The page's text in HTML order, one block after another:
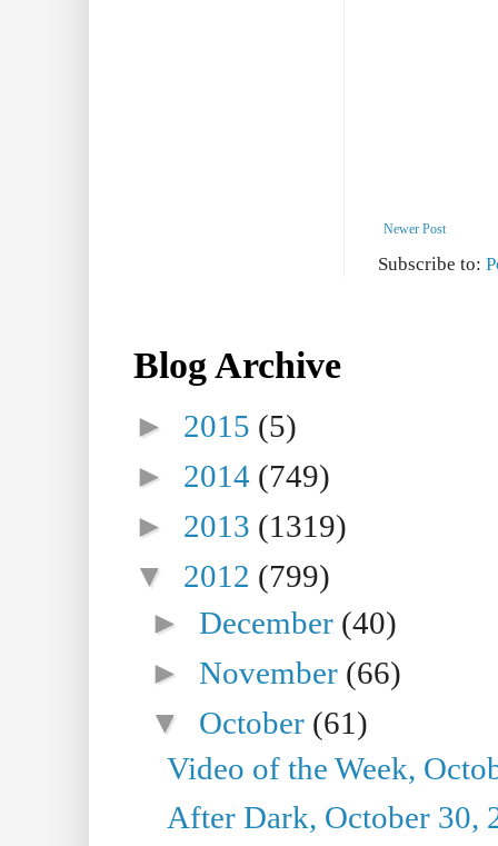
Newer Post
Subscribe to:
Blog Archive
► 2015 (5)
► 2014 (749)
► 2013 (1319)
▼ 2012 (799)
►December (40)
►November (66)
▼ October (61)
Video of the Week,
After Dark, October 30,